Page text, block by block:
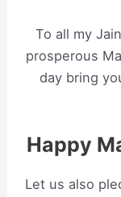
To all my
prosperous
day bring
Happy
Let us also